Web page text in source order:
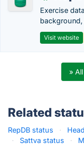
Exercise
Visit website
»
Related
RepDB status ·
·
Sattva status ·